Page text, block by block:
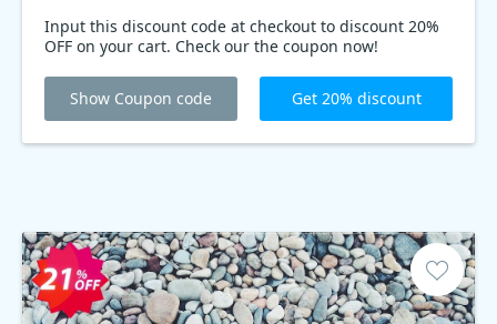
Input this discount code at checkout to discount 20%
OFF on your cart. Check our the coupon now!
Show Coupon code Get 20% discount